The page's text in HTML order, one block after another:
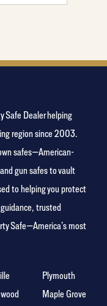
Safe Dealer helping
region since 2003.
safes—American-
gun safes to vault
to helping you protect
trusted
Safe—America’s most
Plymouth
Maple Grove